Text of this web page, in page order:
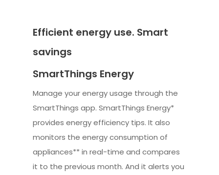
Efficient energy use. Smart
savings
SmartThings Energy
Manage your energy usage through the
SmartThings app. SmartThings Energy*
provides energy efficiency tips. It also
monitors the energy consumption of
appliances** in real-time and compares
it to the previous month. And it alerts you